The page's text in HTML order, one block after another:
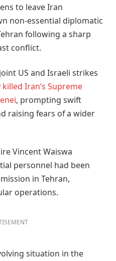
to leave Iran
non-essential diplomatic
following a sharp
conflict.
US and Israeli strikes
killed Iran’s Supreme
, prompting swift
raising fears of a wider
Vincent Waiswa
personnel had been
in Tehran,
operations.
situation in the